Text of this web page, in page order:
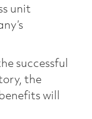
unit
successful
the
will